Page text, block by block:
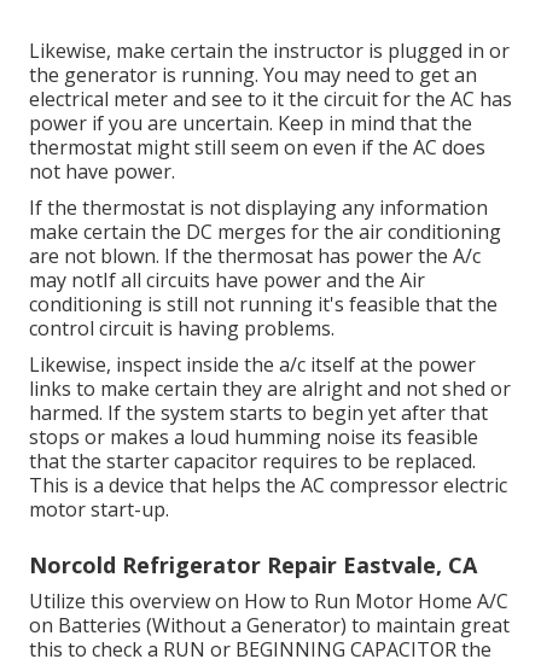
Likewise, make certain the instructor is plugged in or
the generator is running. You may need to get an
electrical meter and see to it the circuit for the AC has
power if you are uncertain. Keep in mind that the
thermostat might still seem on even if the AC does
not have power.
If the thermostat is not displaying any information
make certain the DC merges for the air conditioning
are not blown. If the thermosat has power the A/c
may notIf all circuits have power and the Air
conditioning is still not running it's feasible that the
control circuit is having problems.
Likewise, inspect inside the a/c itself at the power
links to make certain they are alright and not shed or
harmed. If the system starts to begin yet after that
stops or makes a loud humming noise its feasible
that the starter capacitor requires to be replaced.
This is a device that helps the AC compressor electric
motor start-up.
Norcold Refrigerator Repair Eastvale, CA
Utilize this overview on How to Run Motor Home A/C
on Batteries (Without a Generator) to maintain great
this to check a RUN or BEGINNING CAPACITOR the